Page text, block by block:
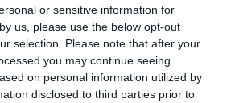
or sensitive information for
us, please use the below opt-out
selection. Please note that after your
you may continue seeing
on personal information utilized by
disclosed to third parties prior to
ezzel a címkével: